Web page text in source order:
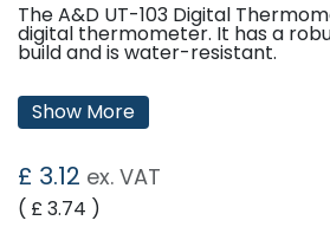
The A&D UT-103 Digital
digital thermometer. It has a
build and is water-resistant.
Features:
60 second reading
For Oral, Underarm or Rectal use.
Beeps when measurement
Last temperature reading
Water-resistant sensor.
Show More
£ 3.12 ex. VAT
( £3.74 )